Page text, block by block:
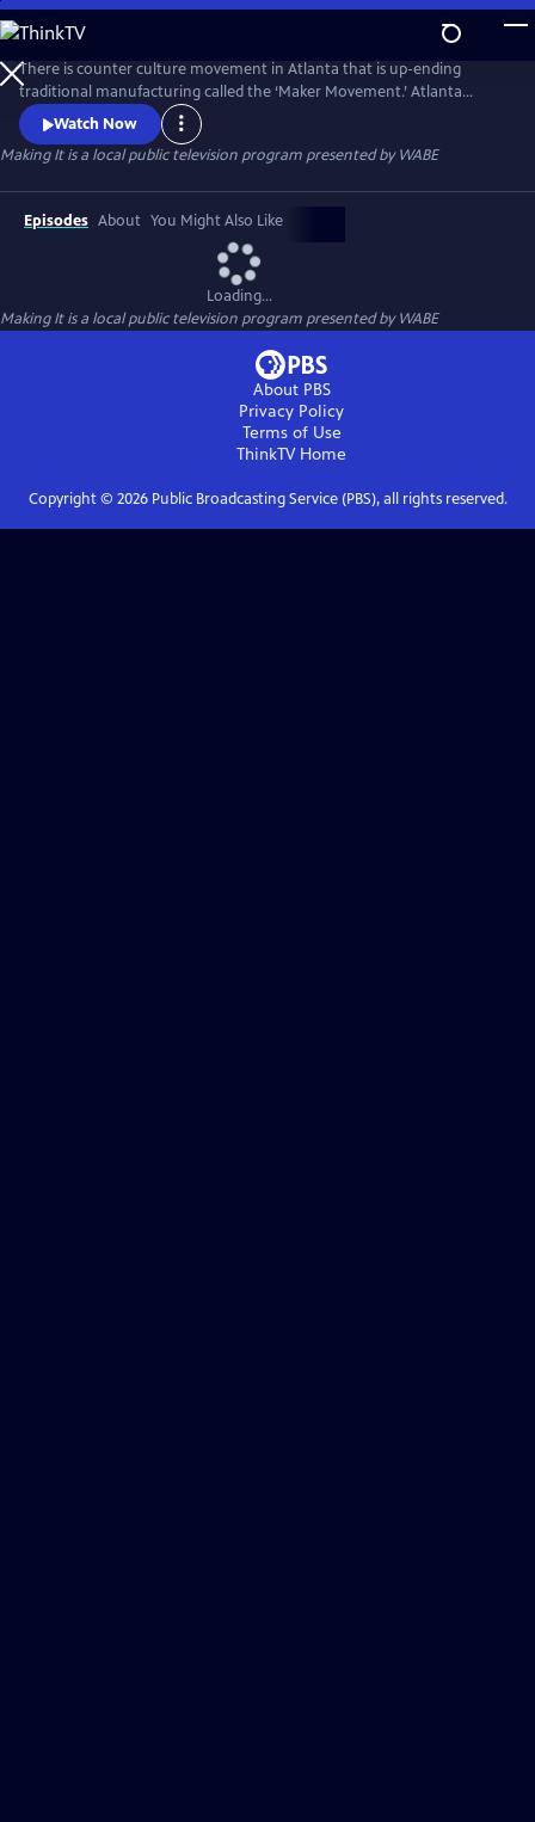
Skip
to
Main
Content
There is counter culture movement in Atlanta that is up-ending
traditional manufacturing called the ‘Maker Movement.’ Atlanta
entrepreneurs are turning their creativity into cash with one-of-a-kind
handcrafted products. From a wooden furniture created from tree
stumps, to custom exoskeleton armor, the Atlanta maker subculture is
Watch Now
Making Itis a local public television program presented byWABE
Episodes About You Might Also Like
Loading...
Making Itis a local public television program presented byWABE
About PBS
Privacy Policy
Terms of Use
ThinkTVHome
Copyright © 2026Public Broadcasting Service (PBS), all rights reserved.